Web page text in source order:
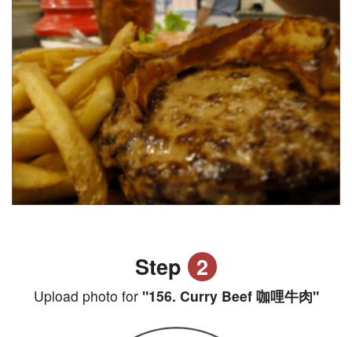
Step 2
Upload photo for"156. Curry Beef 咖哩牛肉"